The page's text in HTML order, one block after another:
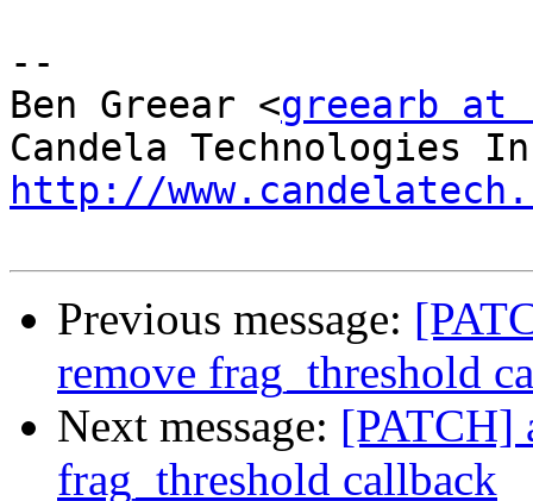
--
Ben Greear <greearb at
http://
Previous message:
remove frag_threshold
Next message: [PATCH]
frag_threshold callback